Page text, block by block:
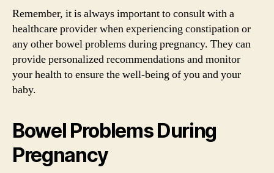
Remember, it is always important to consult with a
healthcare provider when experiencing constipation or
any other bowel problems during pregnancy. They can
provide personalized recommendations and monitor
your health to ensure the well-being of you and your
baby.
Bowel Problems During
Pregnancy